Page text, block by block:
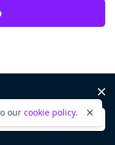
our cookie policy.